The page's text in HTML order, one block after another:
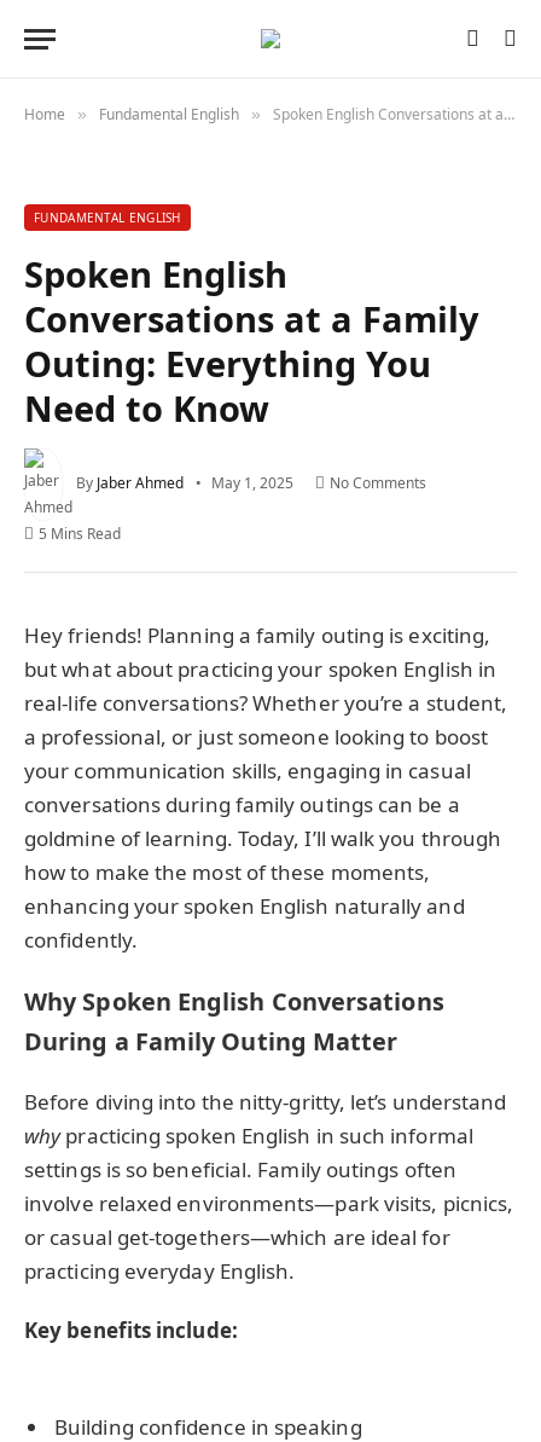
Home » Fundamental English » Spoken English Conversations at a Family Outing: Everything You Need to Know
FUNDAMENTAL ENGLISH
Spoken English
Conversations at a Family
Outing: Everything You
Need to Know
By Jaber Ahmed May 1, 2025 No Comments
5 Mins Read
Hey friends! Planning a family outing is exciting,
but what about practicing your spoken English in
real-life conversations? Whether you’re a student,
a professional, or just someone looking to boost
your communication skills, engaging in casual
conversations during family outings can be a
goldmine of learning. Today, I’ll walk you through
how to make the most of these moments,
enhancing your spoken English naturally and
confidently.
Why Spoken English Conversations
During a Family Outing Matter
Before diving into the nitty-gritty, let’s understand
whypracticing spoken English in such informal
settings is so beneficial. Family outings often
involve relaxed environments—park visits, picnics,
or casual get-togethers—which are ideal for
practicing everyday English.
Key benefits include:
Building confidence in speaking